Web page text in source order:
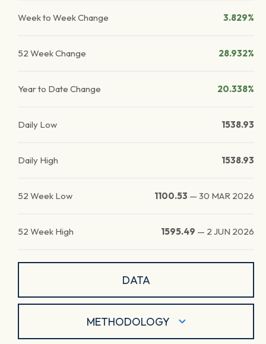
Week to Week Change 3.829%
52 Week Change 28.932%
Year to Date Change 20.338%
Daily Low 1538.93
Daily High 1538.93
52 Week Low 1100.53 — 30 MAR 2026
52 Week High 1595.49 — 2 JUN 2026
DATA
METHODOLOGY